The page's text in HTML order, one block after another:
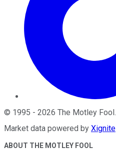
© 1995 - 2026 The Motley Fool
Market data powered by Xignite
ABOUT THE MOTLEY FOOL